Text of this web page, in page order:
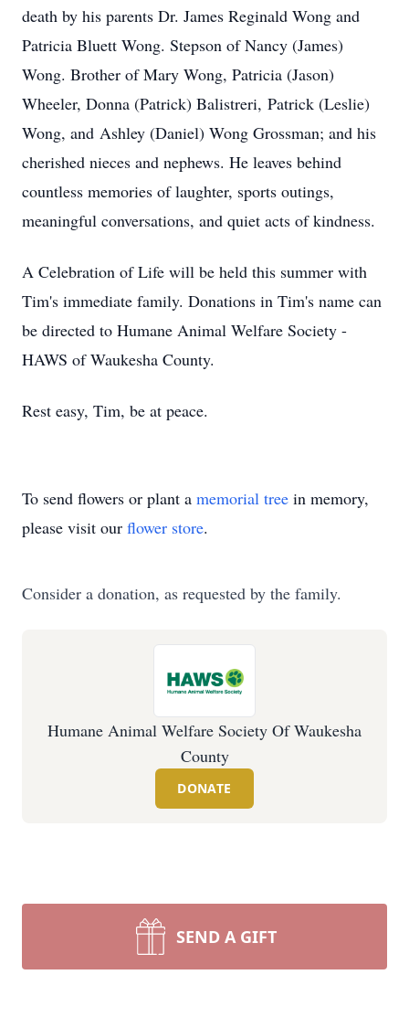
death by his parents Dr. James Reginald Wong and
Patricia Bluett Wong. Stepson of Nancy (James)
Wong. Brother of Mary Wong, Patricia (Jason)
Wheeler, Donna (Patrick) Balistreri, Patrick (Leslie)
Wong, and Ashley (Daniel) Wong Grossman; and his
cherished nieces and nephews. He leaves behind
countless memories of laughter, sports outings,
meaningful conversations, and quiet acts of kindness.
A Celebration of Life will be held this summer with
Tim's immediate family. Donations in Tim's name can
be directed to Humane Animal Welfare Society -
HAWS of Waukesha County.
Rest easy, Tim, be at peace.
To send flowers or plant a memorial tree in memory,
please visit our flower store.
Consider a donation, as requested by the family.
Humane Animal Welfare Society Of Waukesha
County
DONATE
SEND A GIFT